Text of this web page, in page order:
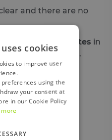
and there are no
minimum 5 minutes in
than 10 minutes .
show us your
cookies
to improve user
using the
your consent at
in our Cookie Policy
more